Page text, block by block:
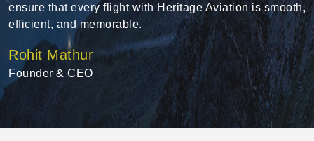
ensure that every flight with Heritage Aviation is smooth,
efficient, and memorable.
Rohit Mathur
Founder & CEO